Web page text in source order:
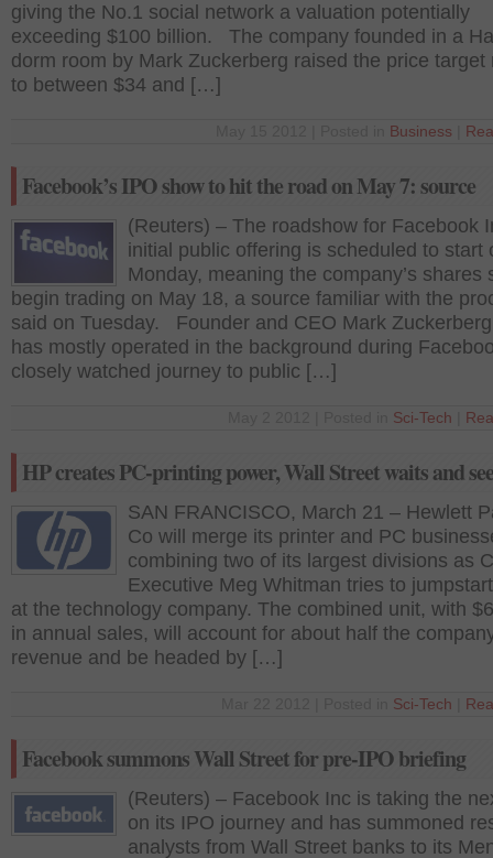
giving the No.1 social network a valuation potentially
exceeding $100 billion. The company founded in a
dorm room by Mark Zuckerberg raised the price target
to between $34 and […]
Business
Facebook’s IPO show to hit the road on May 7: source
(Reuters) – The roadshow for Facebook
initial public offering is scheduled to start
Monday, meaning the company’s shares
begin trading on May 18, a source familiar with the
said on Tuesday. Founder and CEO Mark
has mostly operated in the background during
closely watched journey to public […]
Sci-Tech
HP creates PC-printing power, Wall Street waits and
SAN FRANCISCO, March 21 – Hewlett
Co will merge its printer and PC
combining two of its largest divisions as
Executive Meg Whitman tries to
at the technology company. The combined unit, with
in annual sales, will account for about half the
revenue and be headed by […]
Sci-Tech
Facebook summons Wall Street for pre-IPO briefing
(Reuters) – Facebook Inc is taking the
on its IPO journey and has summoned
analysts from Wall Street banks to its